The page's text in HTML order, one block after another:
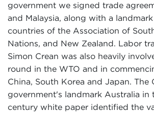
government we signed trade
and Malaysia, along with a
countries of the Association of
Nations, and New Zealand. Labor
Simon Crean was also heavily
round in the WTO and in
China, South Korea and Japan. The
government's landmark Australia in
century white paper identified the